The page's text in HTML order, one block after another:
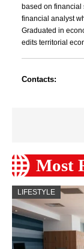
based on financial
financial analyst
Graduated in
edits territorial
Contacts:
Most
LIFESTYLE